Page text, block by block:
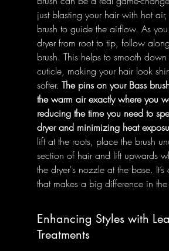
just blasting your hair with hot
brush to guide the airflow. As
dryer from root to tip, follow
brush. This helps to smooth
cuticle, making your hair look
softer. The pins on your Bass
the warm air exactly where you
reducing the time you need to
dryer and minimizing heat
lift at the roots, place the brush
section of hair and lift upwards
the dryer's nozzle at the base.
that makes a big difference in
Enhancing Styles with
Treatments